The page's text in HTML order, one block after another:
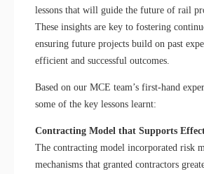
lessons that will guide the future of rail
These insights are key to fostering
ensuring future projects build on past
efficient and successful outcomes.
Based on our MCE team’s first-hand
some of the key lessons learnt:
Contracting Model that Supports
The contracting model incorporated risk
mechanisms that granted contractors